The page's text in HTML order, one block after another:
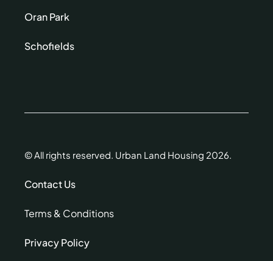
Oran Park
Schofields
© All rights reserved. Urban Land Housing 2026.
Contact Us
Terms & Conditions
Privacy Policy